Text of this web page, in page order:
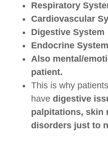
Respiratory
Cardiovascular
Digestive System
Endocrine System
Also mental/
patient.
This is why
have digestive
palpitations, skin
disorders just to